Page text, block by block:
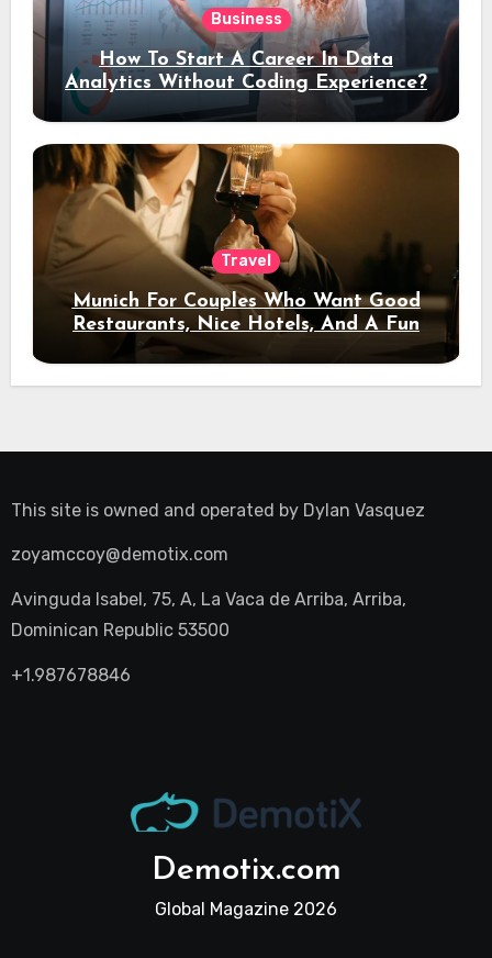
Business
How To Start A Career In Data
Analytics Without Coding Experience?
Travel
Munich For Couples Who Want Good
Restaurants, Nice Hotels, And A Fun
Night Out
This site is owned and operated by Dylan Vasquez
zoyamccoy@demotix.com
Avinguda Isabel, 75, A, La Vaca de Arriba, Arriba,
Dominican Republic 53500
+1.987678846
Demotix.com
Global Magazine 2026